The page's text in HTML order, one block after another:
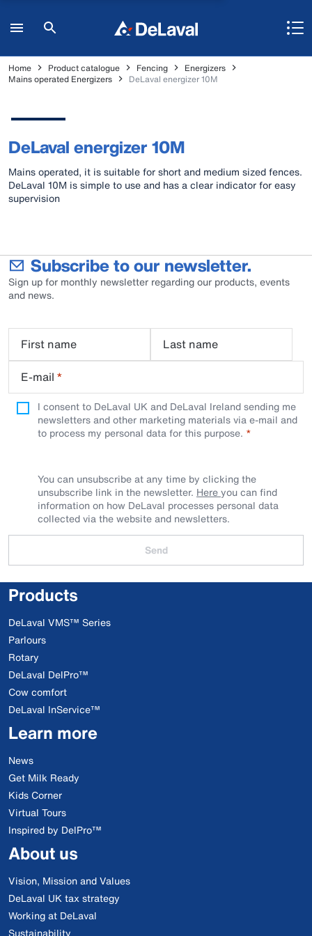
Home Product catalogue Fencing
Energizers
Mains operated Energizers
DeLaval energizer 10M
DeLaval energizer 10M
Mains operated, it is suitable for short and medium sized fences.
DeLaval 10M is simple to use and has a clear indicator for easy
supervision
Subscribe to our newsletter.
Sign up for monthly newsletter regarding our products, events
and news.
First name
Last name
E-mail *
I consent to DeLaval UK and DeLaval Ireland sending me
newsletters and other marketing materials via e-mail and
to process my personal data for this purpose.
You can unsubscribe at any time by clicking the
unsubscribe link in the newsletter. Hereyou can find
information on how DeLaval processes personal data
collected via the website and newsletters.
Send
Products
DeLaval VMS™ Series
Parlours
Rotary
DeLaval DelPro™
Cow comfort
DeLaval InService™
Learn more
News
Get Milk Ready
Kids Corner
Virtual Tours
Inspired by DelPro™
About us
Vision, Mission and Values
DeLaval UK tax strategy
Working at DeLaval
Sustainability